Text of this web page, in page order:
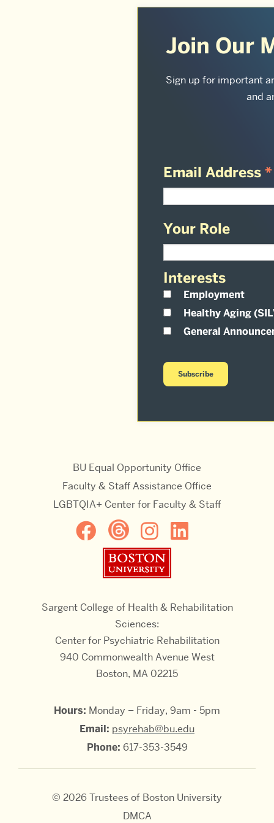
Join Our
Sign up for important
and
Email Address *
Your Role
Interests
Employment
Healthy Aging
General
Sargent College of Health & Rehabilitation
Sciences:
Center for Psychiatric Rehabilitation
940 Commonwealth Avenue West
Boston, MA 02215
Hours: Monday – Friday, 9am - 5pm
Email: psyrehab@bu.edu
Phone: 617-353-3549
BU Equal Opportunity Office
Faculty & Staff Assistance Office
LGBTQIA+ Center for Faculty & Staff
© 2026 Trustees of Boston University
DMCA